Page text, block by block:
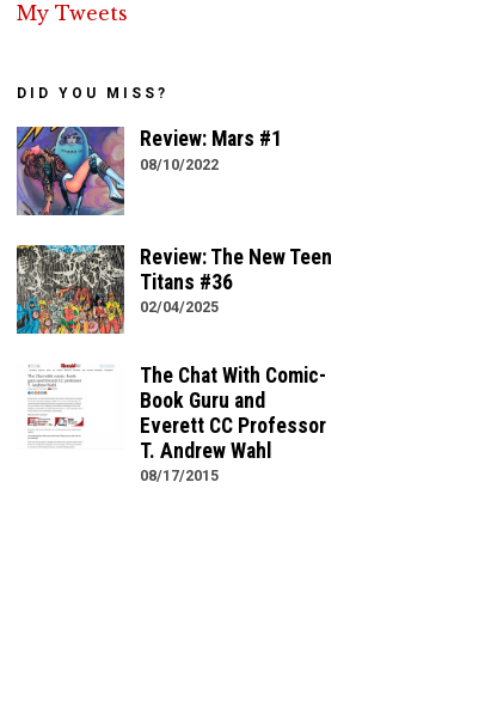
My Tweets
DID YOU MISS?
Review: Mars #1
08/10/2022
Review: The New Teen
Titans #36
02/04/2025
The Chat With Comic-
Book Guru and
Everett CC Professor
T. Andrew Wahl
08/17/2015